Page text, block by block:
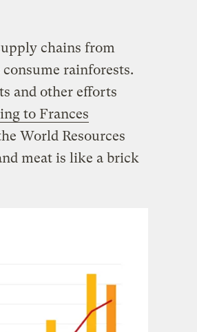
chains from
rainforests.
and other efforts
to Frances
World Resources
meat is like a brick